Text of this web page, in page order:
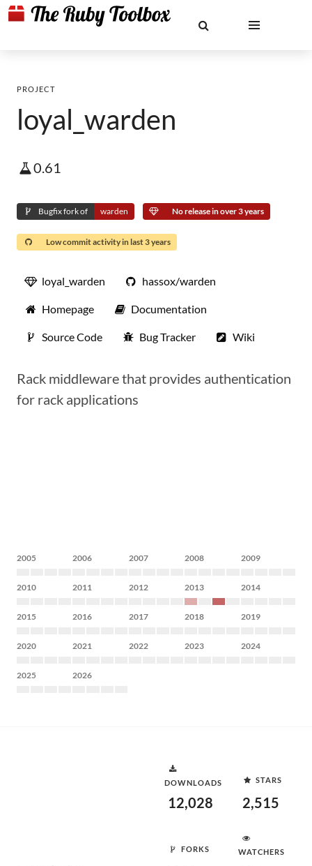
PROJECT
loyal_warden
0.61
Bugfix fork of warden No release in over 3 years
Low commit activity in last 3 years
loyal_warden hassox/warden
Homepage Documentation
Source Code Bug Tracker Wiki
Rack middleware that provides authentication
for rack applications
2005 2006 2007 2008 2009
2010 2011 2012 2013 2014
2015 2016 2017 2018 2019
2020 2021 2022 2023 2024
2025 2026
DOWNLOADS
12,028
STARS
2,515
FORKS WATCHERS